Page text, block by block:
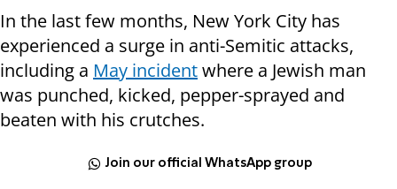
In the last few months, New York City has
experienced a surge in anti-Semitic attacks,
including a May incidentwhere a Jewish man
was punched, kicked, pepper-sprayed and
beaten with his crutches.
Join our official WhatsApp group